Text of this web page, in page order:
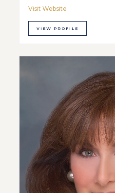
Visit Website
VIEW PROFILE